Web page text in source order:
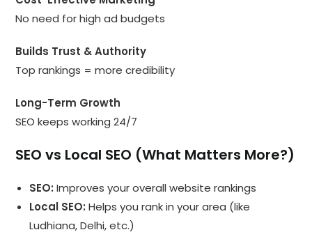
No need for high ad budgets
Builds Trust & Authority
Top rankings = more credibility
Long-Term Growth
SEO keeps working 24/7
SEO vs Local SEO (What Matters More?)
SEO: Improves your overall website rankings
Local SEO: Helps you rank in your area (like
Ludhiana, Delhi, etc.)